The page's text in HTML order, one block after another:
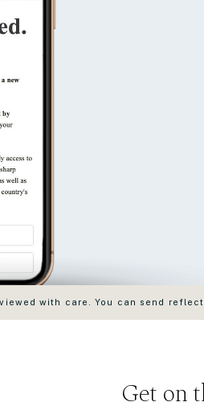
Get on
with care. You can send